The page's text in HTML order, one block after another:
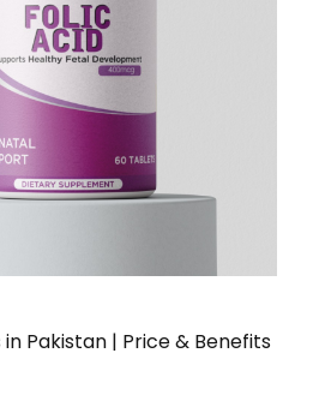
Pakistan | Price & Benefits